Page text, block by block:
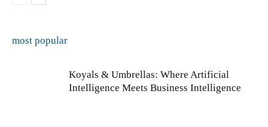
most popular
Koyals & Umbrellas: Where Artificial
Intelligence Meets Business Intelligence